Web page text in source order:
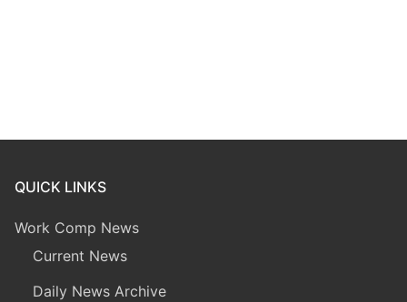
QUICK LINKS
Work Comp News
Current News
Daily News Archive